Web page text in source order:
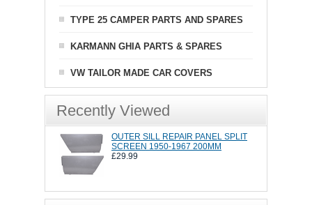
TYPE 25 CAMPER PARTS AND SPARES
KARMANN GHIA PARTS & SPARES
VW TAILOR MADE CAR COVERS
Recently Viewed
OUTER SILL REPAIR PANEL SPLIT
SCREEN 1950-1967 200MM
£29.99